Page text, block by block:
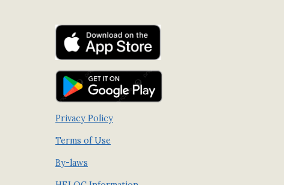
Privacy Policy
Terms of Use
By-laws